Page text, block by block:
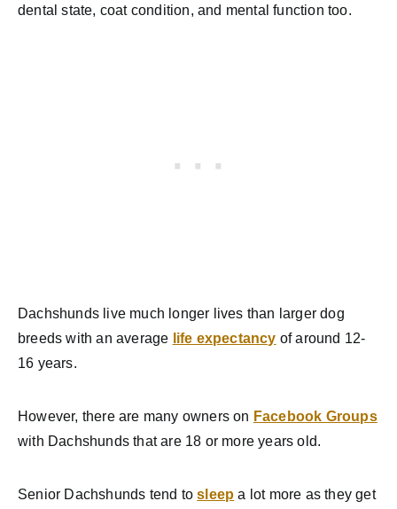
dental state, coat condition, and mental function too.
Dachshunds live much longer lives than larger dog
breeds with an average life expectancy of around 12-
16 years.
However, there are many owners on Facebook Groups
with Dachshunds that are 18 or more years old.
Senior Dachshunds tend tosleep a lot more as they get